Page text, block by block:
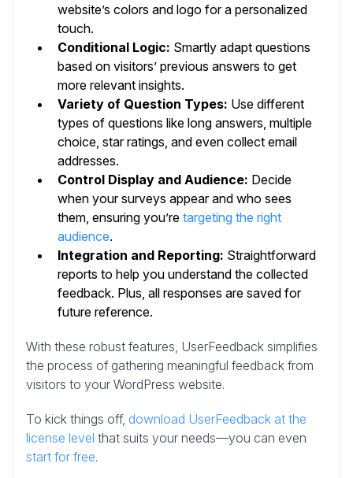
website’s colors and logo for a personalized
touch.
Conditional Logic: Smartly adapt questions
based on visitors’ previous answers to get
more relevant insights.
Variety of Question Types: Use different
types of questions like long answers, multiple
choice, star ratings, and even collect email
addresses.
Control Display and Audience: Decide
when your surveys appear and who sees
them, ensuring you’re targeting the right
audience.
Integration and Reporting: Straightforward
reports to help you understand the collected
feedback. Plus, all responses are saved for
future reference.
With these robust features, UserFeedback simplifies
the process of gathering meaningful feedback from
visitors to your WordPress website.
To kick things off, download UserFeedback at the
license level that suits your needs—you can even
start for free.